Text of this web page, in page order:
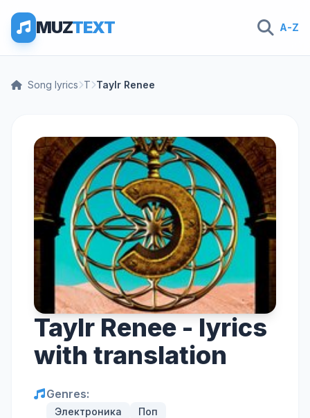
MUZTEXT A-Z
Song lyrics T Taylr Renee
Taylr Renee - lyrics
with translation
Genres:
Электроника
Поп